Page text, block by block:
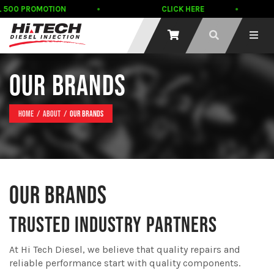
PROMOTION CLICK HERE
OUR BRANDS
Home About Our Brands
OUR BRANDS
TRUSTED INDUSTRY PARTNERS
At Hi Tech Diesel, we believe that quality repairs and
reliable performance start with quality components.